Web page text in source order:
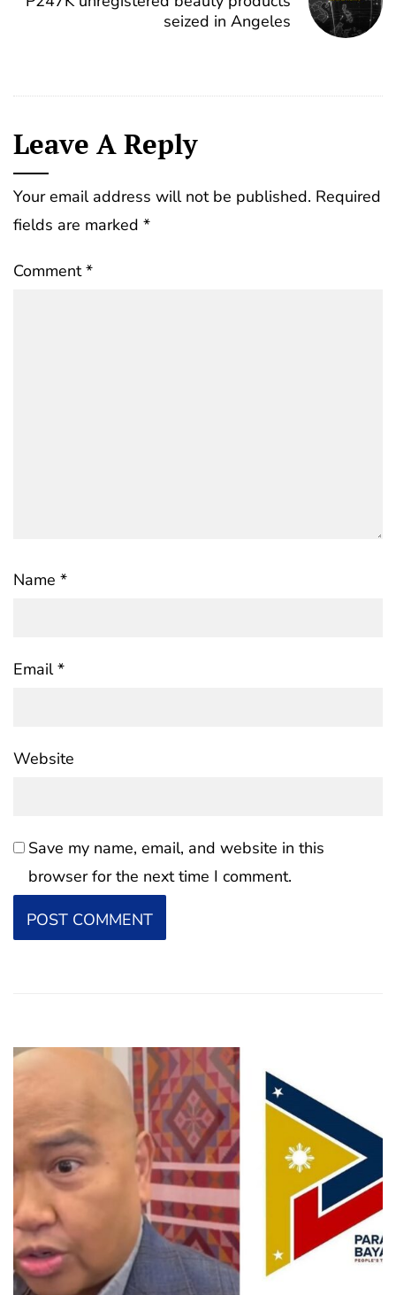
seized in Angeles
Leave A Reply
Your email address will not be published. Required
fields are marked *
Comment*
Name *
Email*
Website
Save my name, email, and website in this
browser for the next time I comment.